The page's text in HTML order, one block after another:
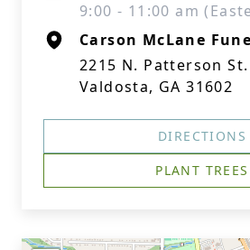
9:00 - 11:00 am
Carson McLane
2215 N. Patterson St.
Valdosta, GA 31602
DIRECTIONS
PLANT TREES